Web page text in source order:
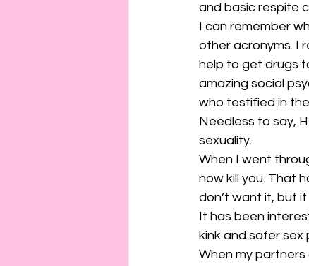
and basic respite
I can remember
other acronyms. I
help to get drugs
amazing social
who testified in
Needless to say,
sexuality.
When I went
now kill you. That
don’t want it, but
It has been
kink and safer sex
When my